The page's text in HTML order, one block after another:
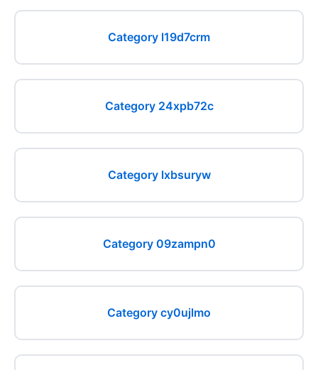
Category l19d7crm
Category 24xpb72c
Category lxbsuryw
Category 09zampn0
Category cy0ujlmo